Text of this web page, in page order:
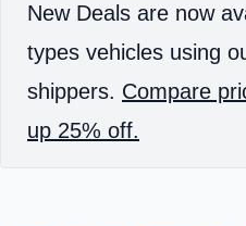
New Deals are now
types vehicles using
shippers. Compare
up 25% off.